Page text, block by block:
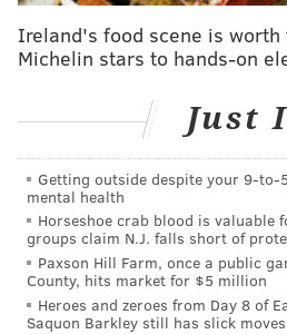
Follow Shamus & PhillyVoice
@shamus_clancy|
AddShamus' RSS feed to your
SHAMUS
PhillyVoice
READ MORE MLB PHILLIES
Ireland's food scene is
Michelin stars to hands-on
Just
Getting outside despite your
mental health
Horseshoe crab blood is valuable
groups claim N.J. falls short of
Paxson Hill Farm, once a public
County, hits market for $5 million
Heroes and zeroes from Day 8 of
Saquon Barkley still has slick moves